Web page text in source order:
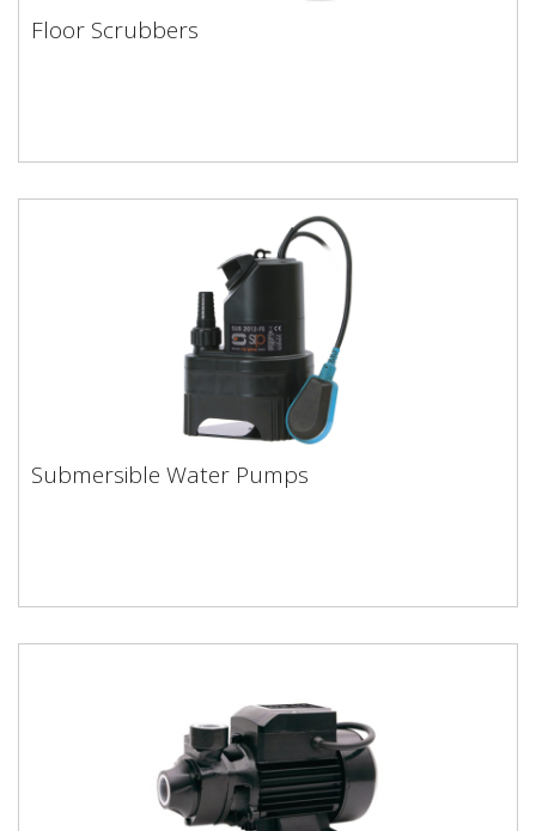
Floor Scrubbers
Floor Scrubbers
Submersible Water Pumps
Submersible Water Pumps